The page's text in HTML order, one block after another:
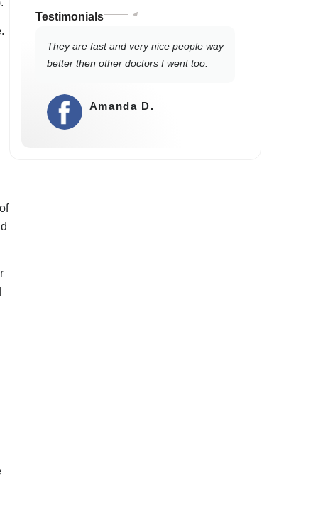
Testimonials
They are fast and very nice people way
better then other doctors I went too.
Amanda D.